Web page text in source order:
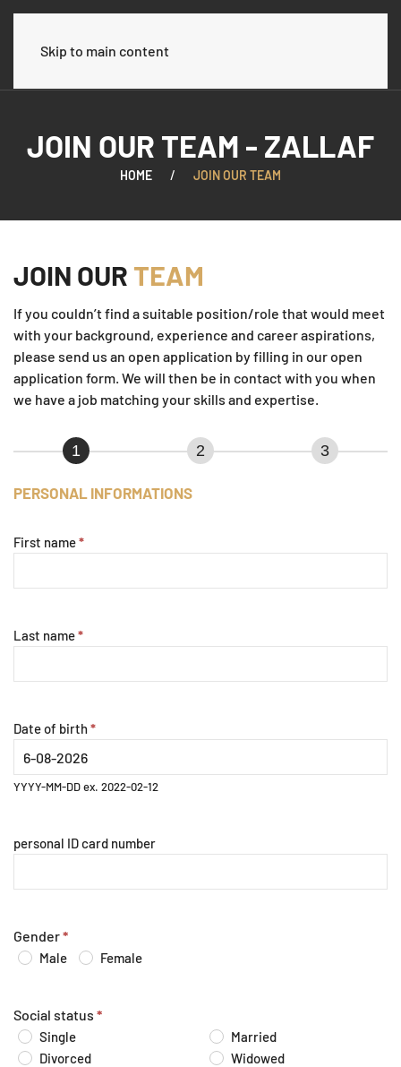
Skip to main content
JOIN OUR TEAM - ZALLAF
HOME JOIN OUR TEAM
JOIN OUR TEAM
If you couldn’t find a suitable position/role that would meet
with your background, experience and career aspirations,
please send us an open application by filling in our open
application form. We will then be in contact with you when
we have a job matching your skills and expertise.
Job Application
PERSONAL INFORMATIONS
First name*
Last name*
Date of birth*
YYYY-MM-DD ex. 2022-02-12
personal ID card number
Gender*
Male Female
Social status *
Single
Married
Divorced
Widowed